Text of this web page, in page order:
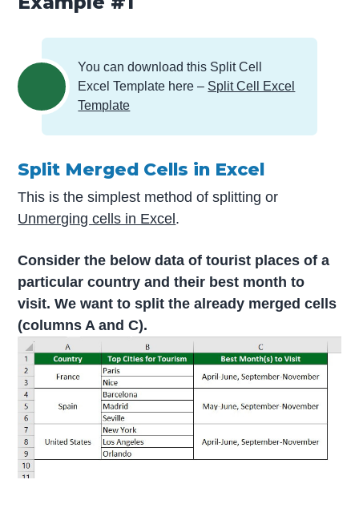
You can download this Split Cell
Excel Template here – Split Cell Excel
Template
Split Merged Cells in Excel
This is the simplest method of splitting or
Unmerging cells in Excel.
Consider the below data of tourist places of a
particular country and their best month to
visit. We want to split the already merged cells
(columns A and C).